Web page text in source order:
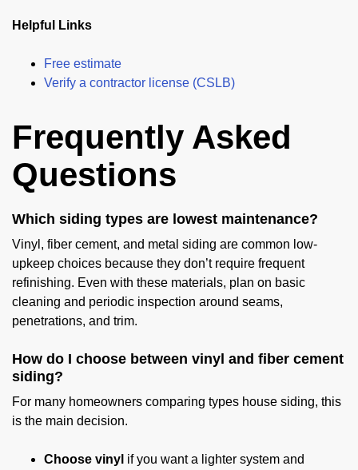
Helpful Links
Free estimate
Verify a contractor license (CSLB)
Frequently Asked
Questions
Which siding types are lowest maintenance?
Vinyl, fiber cement, and metal siding are common low-
upkeep choices because they don’t require frequent
refinishing. Even with these materials, plan on basic
cleaning and periodic inspection around seams,
penetrations, and trim.
How do I choose between vinyl and fiber cement
siding?
For many homeowners comparing types house siding, this
is the main decision.
Choose vinyl if you want a lighter system and